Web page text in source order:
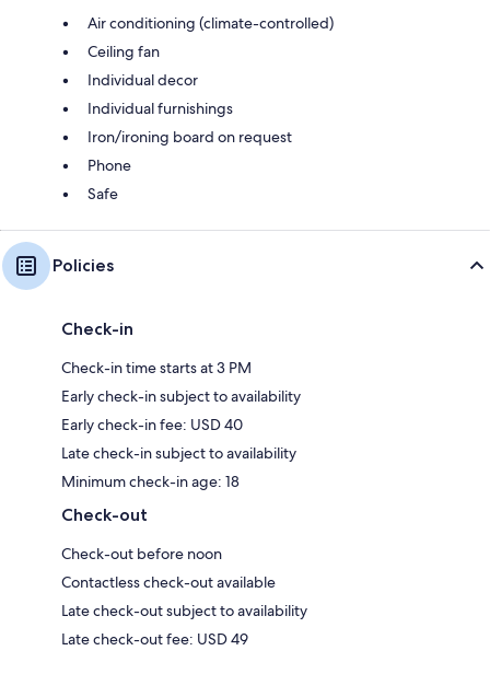
Air conditioning (climate-controlled)
Ceiling fan
Individual decor
Individual furnishings
Iron/ironing board on request
Phone
Safe
Policies
Check-in
Check-in time starts at 3 PM
Early check-in subject to availability
Early check-in fee: USD 40
Late check-in subject to availability
Minimum check-in age: 18
Check-out
Check-out before noon
Contactless check-out available
Late check-out subject to availability
Late check-out fee: USD 49